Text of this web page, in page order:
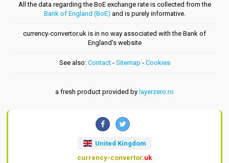
All the data regarding the BoE exchange rate is collected from the
Bank of England (BoE) and is purely informative.
currency-convertor.uk is in no way associated with the Bank of
England's website
See also: Contact- Sitemap - Cookies
a fresh product provided by layerzero.ro
United Kingdom
currency-convertor.uk